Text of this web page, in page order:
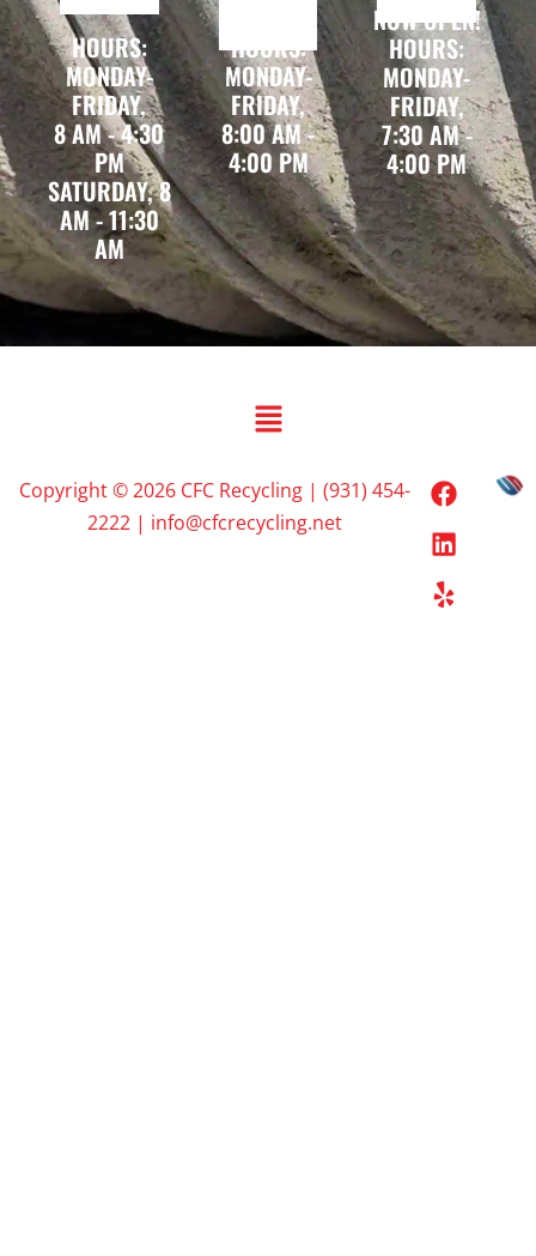
HOURS:
MONDAY-
FRIDAY,
8 AM - 4:30
PM
SATURDAY, 8
AM - 11:30
AM
HOURS:
MONDAY-
FRIDAY,
8:00 AM -
4:00 PM
NOW OPEN!
HOURS:
MONDAY-
FRIDAY,
7:30 AM -
4:00 PM
Copyright © 2026 CFC Recycling | (931) 454-
2222 | info@cfcrecycling.net